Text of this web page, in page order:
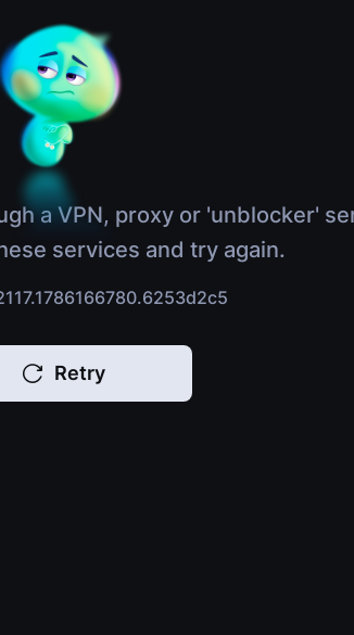
a VPN, proxy or 'unblocker'
services and try again.
Retry